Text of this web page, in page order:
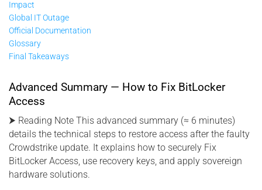
Impact
Global IT Outage
Official Documentation
Glossary
Final Takeaways
Advanced Summary — How to Fix BitLocker
Access
⮞ Reading Note This advanced summary (≈ 6 minutes)
details the technical steps to restore access after the faulty
Crowdstrike update. It explains how to securely Fix
BitLocker Access, use recovery keys, and apply sovereign
hardware solutions.